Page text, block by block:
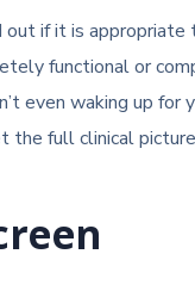
out if it is
functional or
even waking up for
full clinical